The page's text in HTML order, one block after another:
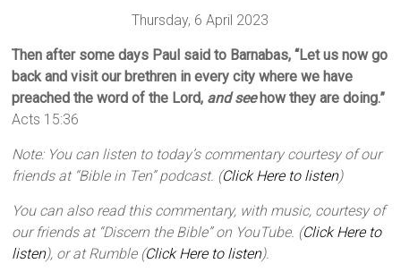
Thursday, 6 April 2023
Then after some days Paul said to Barnabas, “Let us now go
back and visit our brethren in every city where we have
preached the word of the Lord, and seehow they are doing.”
Acts 15:36
Note: You can listen to today’s commentary courtesy of our
friends at “Bible in Ten” podcast. (Click Here to listen)
You can also read this commentary, with music, courtesy of
our friends at “Discern the Bible” on YouTube. (Click Here to
listen), or at Rumble (Click Here to listen).